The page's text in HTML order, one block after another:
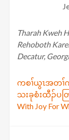
Tharah Kweh
Rehoboth
Decatur,
Post
ကစၢ်ယွၤအတၢ်ကွၢ်
သးခုစံးထီၣ်ပတ
With Joy For